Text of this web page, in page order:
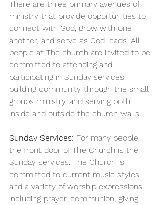
There are three primary avenues of
ministry that provide opportunities to
connect with God, grow with one
another, and serve as God leads. All
people at The church are invited to be
committed to attending and
participating in Sunday services,
building community through the small
groups ministry, and serving both
inside and outside the church walls.
Sunday Services: For many people,
the front door of The Church is the
Sunday services. The Church is
committed to current music styles
and a variety of worship expressions
including prayer, communion, giving,